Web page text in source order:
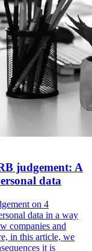
judgement: A
data
on 4
data in a way
companies and
in this article, we
it is